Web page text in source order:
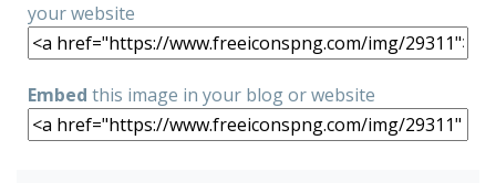
your website
Embed this image in your blog or website